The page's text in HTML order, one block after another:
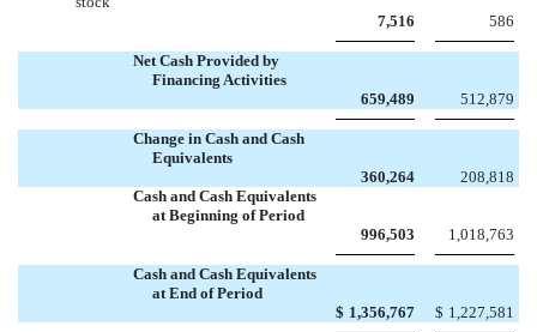
7,516
586
Net Cash Provided by
Financing Activities
659,489
512,879
Change in Cash and Cash
Equivalents
360,264
208,818
Cash and Cash Equivalents
at Beginning of Period
996,503
1,018,763
Cash and Cash Equivalents
at End of Period
$ 1,356,767 $ 1,227,581